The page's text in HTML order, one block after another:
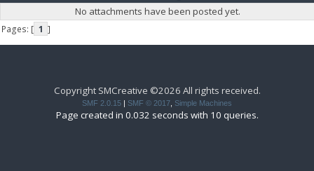
No attachments have been posted yet.
Pages: [ 1 ]
Copyright SMCreative ©2026 All rights received.
SMF 2.0.15 | SMF © 2017 Simple Machines
Page created in 0.032 seconds with 10 queries.